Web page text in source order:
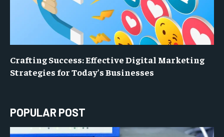
Crafting Success: Effective Digital Marketing
Strategies for Today’s Businesses
POPULAR POST